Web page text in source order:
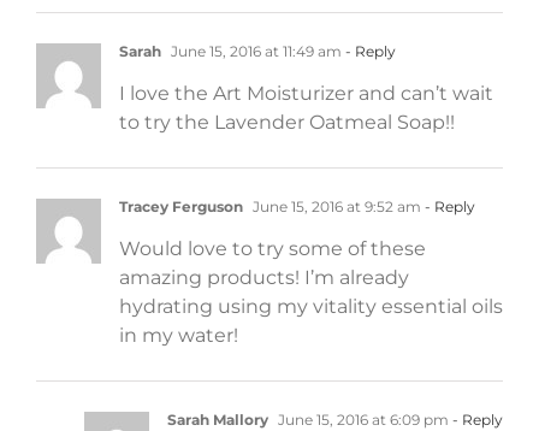
Sarah June 15, 2016 at 11:49 am - Reply
I love the Art Moisturizer and can’t wait
to try the Lavender Oatmeal Soap!!
Tracey Ferguson June 15, 2016 at 9:52 am - Reply
Would love to try some of these
amazing products! I’m already
hydrating using my vitality essential oils
in my water!
Sarah Mallory June 15, 2016 at 6:09 pm - Reply